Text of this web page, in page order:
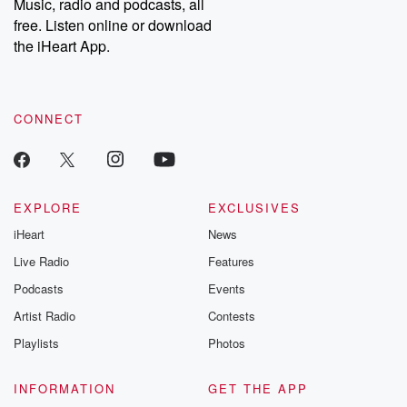
emailing them at betrayalpod@gmail.com and follow us on
Instagram at @betrayalpod and @glasspodcasts. Please join
our Substack for additional exclusive content, curated book
recommendations, and community discussions. Sign up FREE
free. Listen online or download
the iHeart App.
CONNECT
EXPLORE
iHeart
Live Radio
Podcasts
Artist Radio
Playlists
EXCLUSIVES
News
Features
Events
Contests
Photos
INFORMATION
GET THE APP